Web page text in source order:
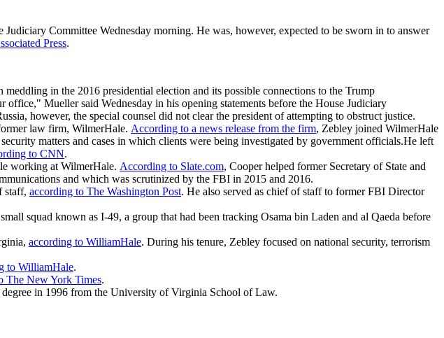
Committee Wednesday morning. He was, however, expected to be sworn in to answer
Press.
in the 2016 presidential election and its possible connections to the Trump
Mueller said Wednesday in his opening statements before the House Judiciary
however, the special counsel did not clear the president of attempting to obstruct justice.
law firm, WilmerHale. According to a news release from the firm, Zebley joined WilmerHale
matters and cases in which clients were being investigated by government officials.He left
to CNN.
working at WilmerHale. According to Slate.com, Cooper helped former Secretary of State and
and which was scrutinized by the FBI in 2015 and 2016.
staff, according to The Washington Post. He also served as chief of staff to former FBI Director
squad known as I-49, a group that had been tracking Osama bin Laden and al Qaeda before
according to WilliamHale. During his tenure, Zebley focused on national security, terrorism
to WilliamHale.
The New York Times.
in 1996 from the University of Virginia School of Law.